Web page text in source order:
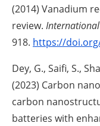
(2014) Vanadium
review. International
918. https://
Dey, G., Saifi, S.,
(2023) Carbon
carbon
batteries with